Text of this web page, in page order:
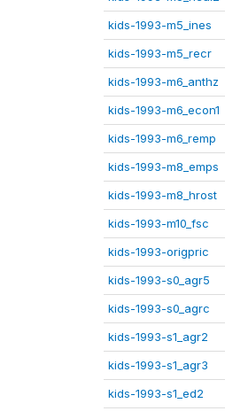
kids-1993-m5_ines
kids-1993-m5_recr
kids-1993-m6_anthz
kids-1993-m6_econ1
kids-1993-m6_remp
kids-1993-m8_emps
kids-1993-m8_hrost
kids-1993-m10_fsc
kids-1993-origpric
kids-1993-s0_agr5
kids-1993-s0_agrc
kids-1993-s1_agr2
kids-1993-s1_agr3
kids-1993-s1_ed2